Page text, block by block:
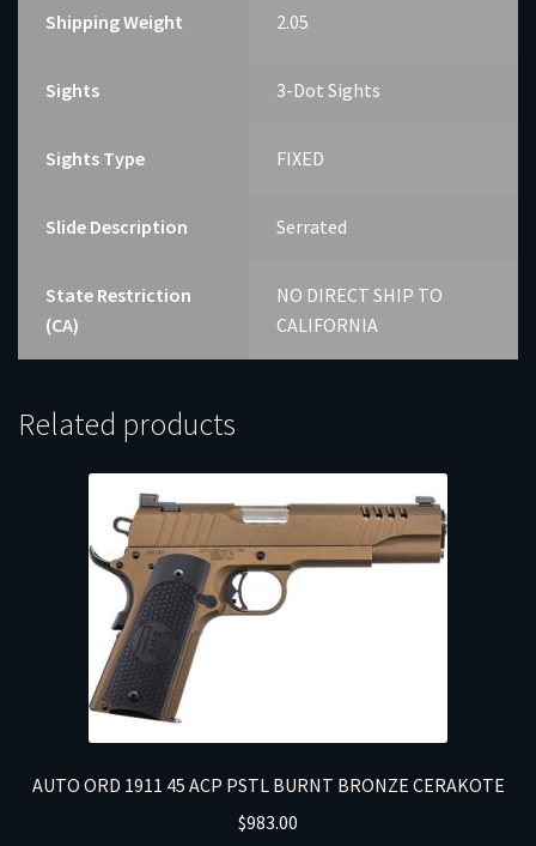
Shipping Weight 2.05
Sights 3-Dot Sights
Sights Type FIXED
Slide Description Serrated
State Restriction
(CA)
NO DIRECT SHIP TO
CALIFORNIA
Related products
AUTO ORD 1911 45 ACP PSTL BURNT BRONZE CERAKOTE
$983.00